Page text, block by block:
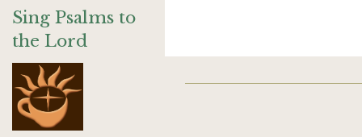
Sing Psalms to
the Lord